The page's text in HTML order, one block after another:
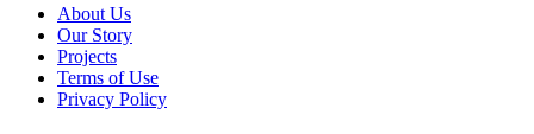
About Us
Our Story
Projects
Terms of Use
Privacy Policy